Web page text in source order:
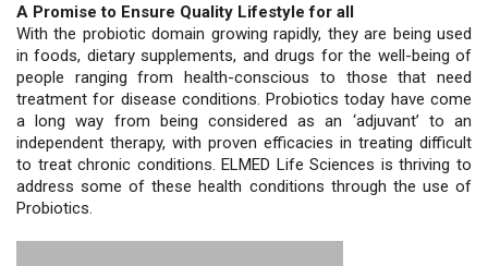
A Promise to Ensure Quality Lifestyle for all
With the probiotic domain growing rapidly, they are being used
in foods, dietary supplements, and drugs for the well-being of
people ranging from health-conscious to those that need
treatment for disease conditions. Probiotics today have come
a long way from being considered as an ‘adjuvant’ to an
independent therapy, with proven efficacies in treating difficult
to treat chronic conditions. ELMED Life Sciences is thriving to
address some of these health conditions through the use of
Probiotics.